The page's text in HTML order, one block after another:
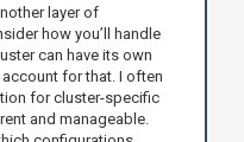
layer of
how you’ll handle
can have its own
for that. I often
for cluster-specific
and manageable.